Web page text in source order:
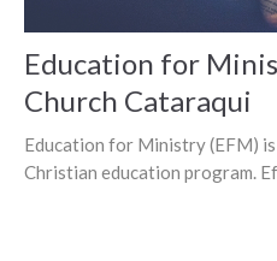
Education for
Church Cataraqui
Education for Ministry (EFM)
Christian education program.